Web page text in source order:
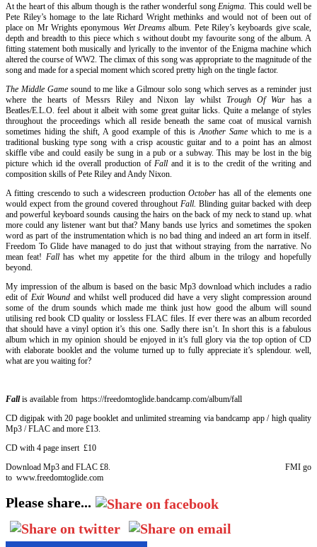
At the heart of this album though is the rather wonderful songEnigma. This could well be
Pete Riley’s homage to the late Richard Wright methinks and would not of been out of
place on Mr Wrights eponymous Wet Dreamsalbum. Pete Riley’s keyboards give scale,
depth and breadth to this piece which s without doubt my favourite song of the album. A
fitting statement both musically and lyrically to the inventor of the Enigma machine which
altered the course of WW2. The climax of this song was appropriate to the magnitude of the
song and made for a special moment which scored pretty high on the tingle factor.
The Middle Game sound to me like a Gilmour solo song which serves as a reminder just
where the hearts of Messrs Riley and Nixon lay whilst Trough Of War has a
Beatles/E.L.O. feel about it albeit with some great guitar licks. Quite a melange of styles
throughout the proceedings which all reside beneath the same coat of musical varnish
sometimes hiding the shift, A good example of this isAnother Same which to me is a
traditional busking type song with a crisp acoustic guitar and to a point has an almost
skiffle vibe and could easily be sung in a pub or a subway. This may be lost in the big
picture which id the overall production ofFalland it is to the credit of the writing and
composition skills of Pete Riley and Andy Nixon.
A fitting crescendo to such a widescreen production Octoberhas all of the elements one
would expect from the ground covered throughout Fall. Blinding guitar backed with deep
and powerful keyboard sounds causing the hairs on the back of my neck to stand up. what
more could any listener want but that? Many bands use lyrics and sometimes the spoken
word as part of the instrumentation which is no bad thing and indeed an art form in itself.
Freedom To Glide have managed to do just that without straying from the narrative. No
mean feat! Fallhas whet my appetite for the third album in the trilogy and hopefully
beyond.
My impression of the album is based on the basic Mp3 download which includes a radio
edit of Exit Wound and whilst well produced did have a very slight compression around
some of the drum sounds which made me think just how good the album will sound
utilising red book CD quality or lossless FLAC files. If ever there was an album recorded
that should have a vinyl option it’s this one. Sadly there isn’t. In short this is a fabulous
album which in my opinion should be enjoyed in it’s full glory via the top option of CD
with elaborate booklet and the volume turned up to fully appreciate it’s splendour. well,
what are you waiting for?
Fallis available from https://freedomtoglide.bandcamp.com/album/fall
CD digipak with 20 page booklet and unlimited streaming via bandcamp app / high quality
Mp3 / FLAC and more £13.
CD with 4 page insert £10
Download Mp3 and FLAC £8. FMI go
to www.freedomtoglide.com
Please share...